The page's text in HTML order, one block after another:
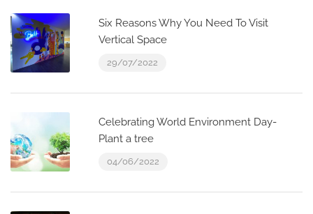
Six Reasons Why You Need To Visit
Vertical Space
29/07/2022
Celebrating World Environment Day-
Plant a tree
04/06/2022